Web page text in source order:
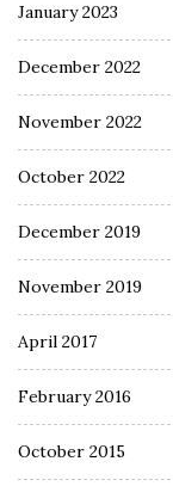
January 2023
December 2022
November 2022
October 2022
December 2019
November 2019
April 2017
February 2016
October 2015